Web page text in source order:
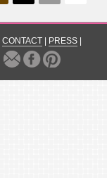
CONTACT | PRESS |